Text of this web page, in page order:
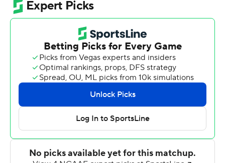
Danes racking up 347 yards of total offense to the
Seawolves 251. The win earned Stony Brook the Golden
Apple awarded to the victor in the in-state rivalry.
Albany was playing without redshirt sophomore Jeff
Undercuffler. The duo of Braeden Zenelovic and
freshman Joey Carino combined for 133 yards passing
with two interceptions.
Carino came in late in the third quarter, one series after
Zenelovic's second interception, and found Chris Potts
from the 9, pulling Albany as close as 14-7 going into the